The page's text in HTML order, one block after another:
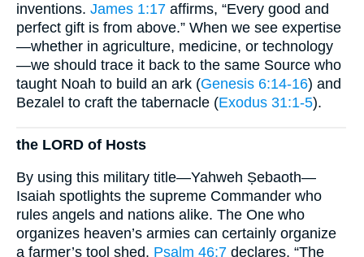
inventions. James 1:17 affirms, “Every good and
perfect gift is from above.” When we see expertise
—whether in agriculture, medicine, or technology
—we should trace it back to the same Source who
taught Noah to build an ark (Genesis 6:14-16) and
Bezalel to craft the tabernacle (Exodus 31:1-5).
the LORD of Hosts
By using this military title—Yahweh Ṣebaoth—
Isaiah spotlights the supreme Commander who
rules angels and nations alike. The One who
organizes heaven’s armies can certainly organize
a farmer’s tool shed. Psalm 46:7 declares, “The